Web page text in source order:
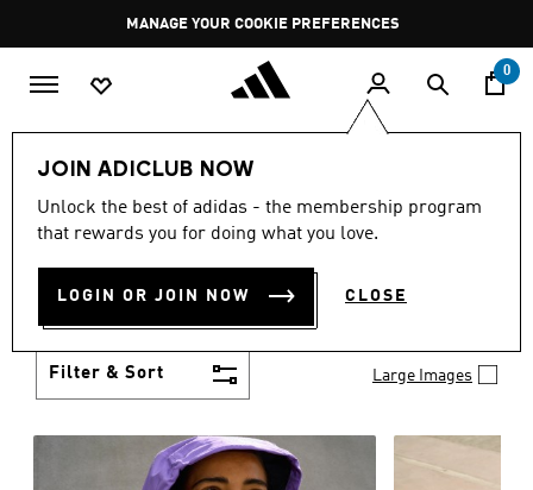
Pause
promotion
rotation
MANAGE YOUR COOKIE PREFERENCES
0
JOIN ADICLUB NOW
Unlock the best of adidas - the membership program
that rewards you for doing what you love.
LOGIN OR JOIN NOW CLOSE
Women Clothing
WOMEN'S CLOTHING (1253)
Boasting the latest in performance technology with
a focus on comfort and durability, adidas curates a
Filter & Sort Large Images